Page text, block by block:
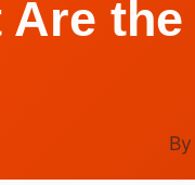
Are
By